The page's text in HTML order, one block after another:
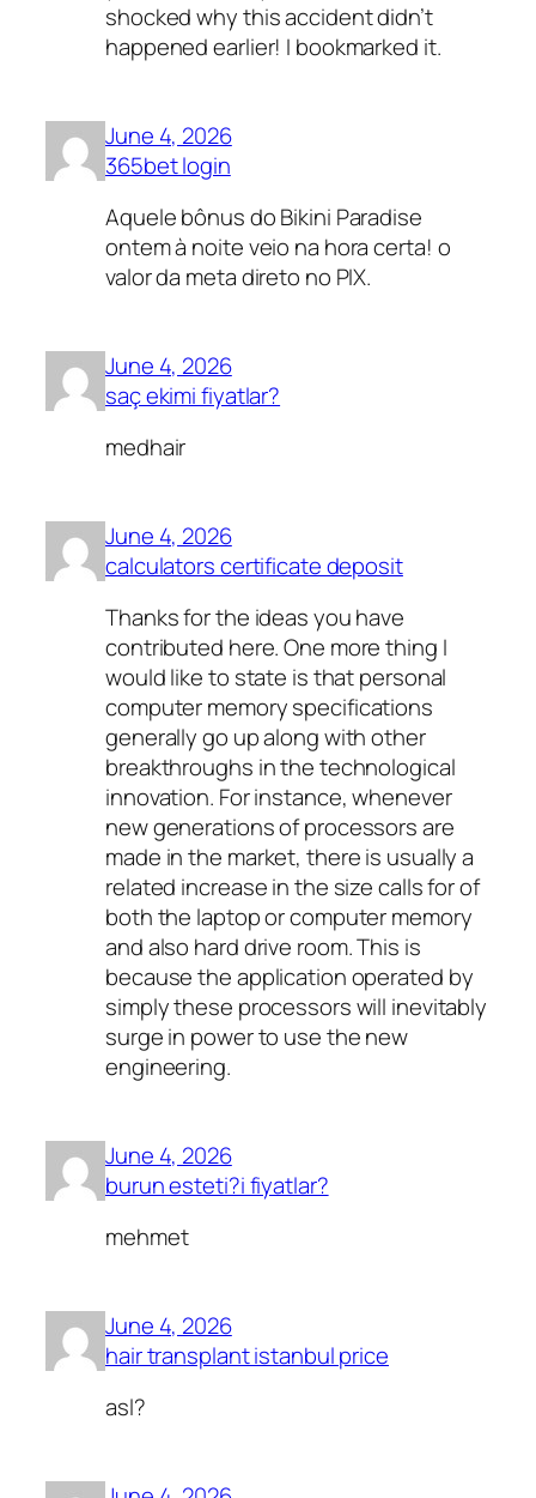
shocked why this accident didn’t
happened earlier! I bookmarked it.
June 4, 2026
365bet login
Aquele bônus do Bikini Paradise
ontem à noite veio na hora certa! o
valor da meta direto no PIX.
June 4, 2026
saç ekimi fiyatlar?
medhair
June 4, 2026
calculators certificate deposit
Thanks for the ideas you have
contributed here. One more thing I
would like to state is that personal
computer memory specifications
generally go up along with other
breakthroughs in the technological
innovation. For instance, whenever
new generations of processors are
made in the market, there is usually a
related increase in the size calls for of
both the laptop or computer memory
and also hard drive room. This is
because the application operated by
simply these processors will inevitably
surge in power to use the new
engineering.
June 4, 2026
burun esteti?i fiyatlar?
mehmet
June 4, 2026
hair transplant istanbul price
asl?